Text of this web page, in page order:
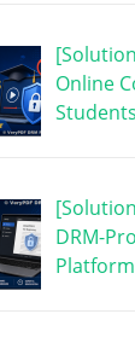
Online
DRM-